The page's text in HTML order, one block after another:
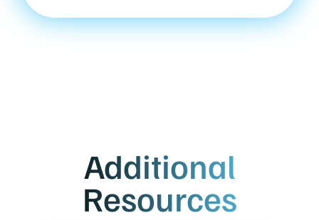
Additional
Resources